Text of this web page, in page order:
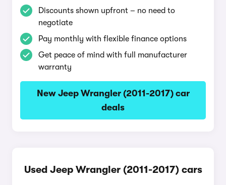
Discounts shown upfront – no need to
negotiate
Pay monthly with flexible finance options
Get peace of mind with full manufacturer
warranty
New Jeep Wrangler (2011-2017) car
deals
Used Jeep Wrangler (2011-2017) cars